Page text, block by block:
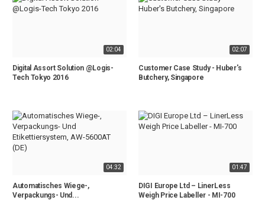
02:04
Digital Assort Solution @Logis-
Tech Tokyo 2016
02:07
Customer Case Study - Huber's
Butchery, Singapore
04:32
Automatisches Wiege-,
Verpackungs- Und...
01:47
DIGI Europe Ltd – LinerLess
Weigh Price Labeller - MI-700